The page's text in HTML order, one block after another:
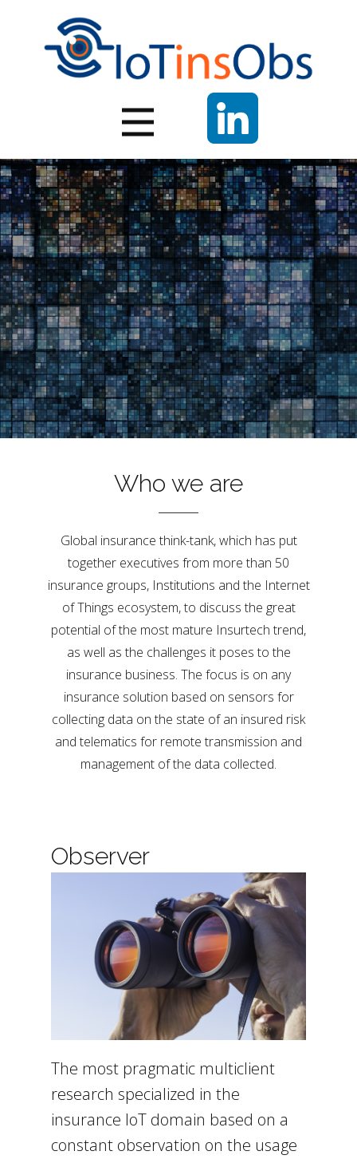
Who we are
Global insurance think-tank, which has put
together executives from more than 50
insurance groups, Institutions and the Internet
of Things ecosystem, to discuss the great
potential of the most mature Insurtech trend,
as well as the challenges it poses to the
insurance business. The focus is on any
insurance solution based on sensors for
collecting data on the state of an insured risk
and telematics for remote transmission and
management of the data collected.
Observer
The most pragmatic multiclient
research specialized in the
insurance IoT domain based on a
constant observation on the usage